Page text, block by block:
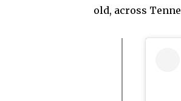
old, across